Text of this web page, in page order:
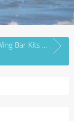
Roof Rack Wing Bar Kits by Vehicle Brand